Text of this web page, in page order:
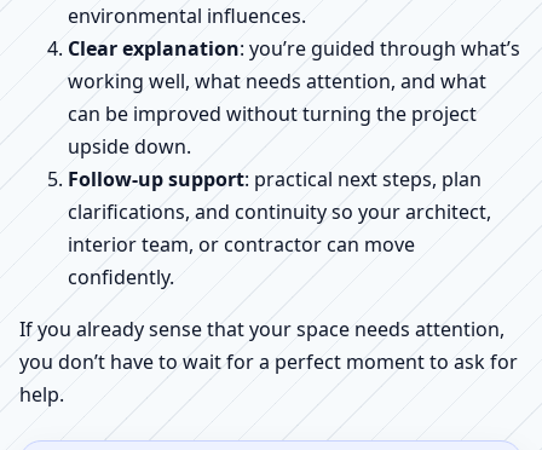
environmental influences.
Clear explanation: you’re guided through what’s
working well, what needs attention, and what
can be improved without turning the project
upside down.
Follow-up support: practical next steps, plan
clarifications, and continuity so your architect,
interior team, or contractor can move
confidently.
If you already sense that your space needs attention,
you don’t have to wait for a perfect moment to ask for
help.